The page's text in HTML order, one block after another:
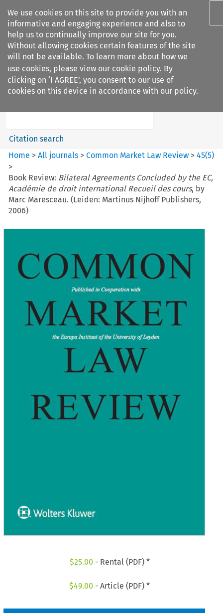
We use cookies on this site to provide you with an
informative and engaging experience and also to
help us to continually improve our site for you.
Without allowing cookies certain features of the site
will not be available. To learn more about how we
use cookies, please view our cookie policy. By
clicking on ‘I AGREE’, you consent to our use of
cookies on this device in accordance with our policy.
Search filters
Common Market Law Review
Search content
Citation search
Home >All journals >Common Market Law Review >45(5)
>
Book Review: Bilateral Agreements Concluded by the EC,
Académie de droit international Recueil des cours, by
Marc Maresceau. (Leiden: Martinus Nijhoff Publishers,
2006)
$25.00 - Rental (PDF) *
$49.00 - Article (PDF) *